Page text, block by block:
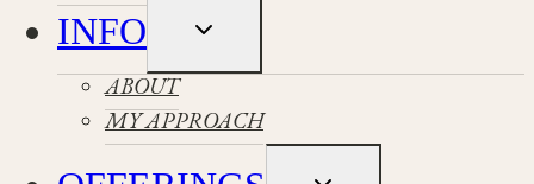
INFO
Toggle
ABOUT
MY APPROACH
Toggle